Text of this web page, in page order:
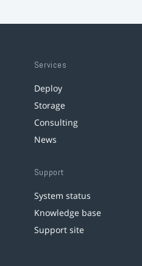
Services
Deploy
Storage
Consulting
News
Support
System status
Knowledge base
Support site